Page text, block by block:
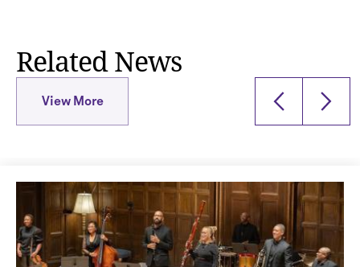
Related News
View More